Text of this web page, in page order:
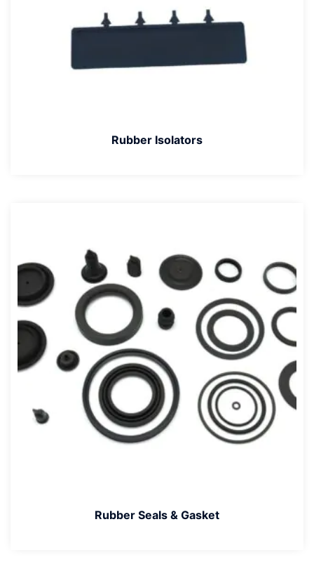
Rubber Isolators
Rubber Seals & Gasket